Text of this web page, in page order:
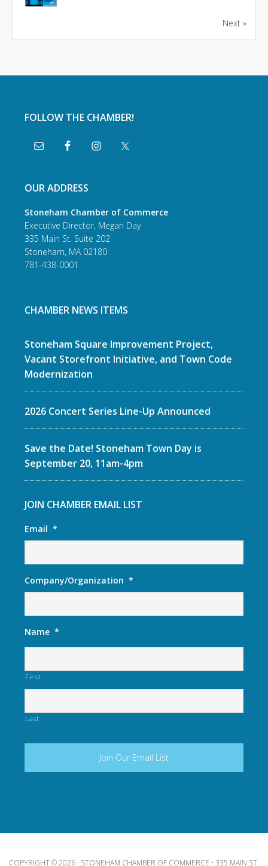
Next »
FOLLOW THE CHAMBER!
OUR ADDRESS
Stoneham Chamber of Commerce
Executive Director, Megan Day
335 Main St. Suite 202
Stoneham, MA 02180
781-438-0001
CHAMBER NEWS ITEMS
Stoneham Square Improvement Project,
Vacant Storefront Initiative, and Town Code
Modernization
2026 Concert Series Line-Up Announced
Save the Date! Stoneham Town Day is
September 20, 11am-4pm
JOIN CHAMBER EMAIL LIST
Email *
Company/Organization *
Name *
First
Last
COPYRIGHT © 2026 · STONEHAM CHAMBER OF COMMERCE • 335 MAIN ST.